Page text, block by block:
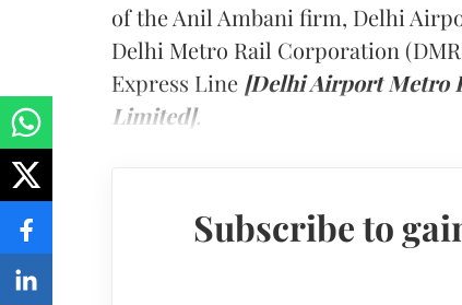
of the Anil Ambani firm, Delhi
Delhi Metro Rail Corporation
Express Line [Delhi Airport Metro
Limited].
Subscribe to